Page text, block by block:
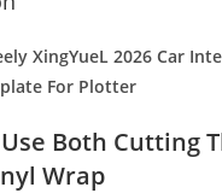
XingYueL 2026 Car
For Plotter
Both Cutting
Wrap